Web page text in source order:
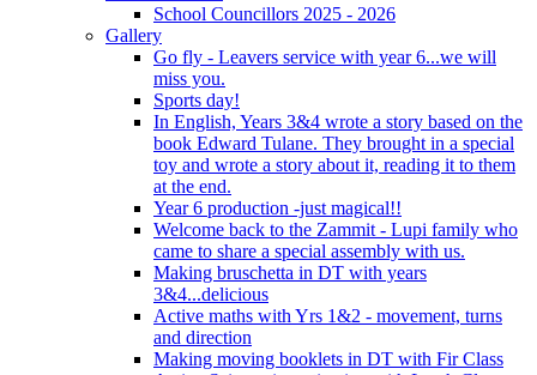
School Councillors 2025 - 2026
Gallery
Go fly - Leavers service with year 6...we will
miss you.
Sports day!
In English, Years 3&4 wrote a story based on the
book Edward Tulane. They brought in a special
toy and wrote a story about it, reading it to them
at the end.
Year 6 production -just magical!!
Welcome back to the Zammit - Lupi family who
came to share a special assembly with us.
Making bruschetta in DT with years
3&4...delicious
Active maths with Yrs 1&2 - movement, turns
and direction
Making moving booklets in DT with Fir Class